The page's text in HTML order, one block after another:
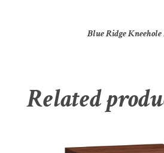
Blue Ridge Kneehole
Related